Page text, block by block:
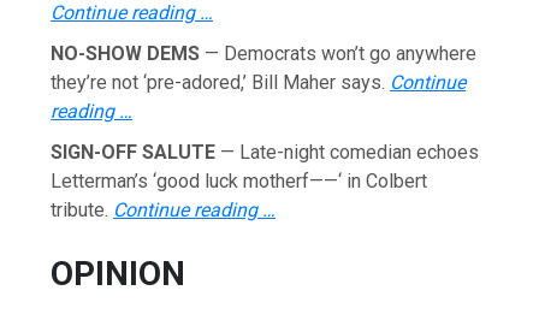
Continue reading …
NO-SHOW DEMS — Democrats won’t go anywhere
they’re not ‘pre-adored,’ Bill Maher says. Continue
reading …
SIGN-OFF SALUTE — Late-night comedian echoes
Letterman’s ‘good luck motherf——‘ in Colbert
tribute. Continue reading …
OPINION